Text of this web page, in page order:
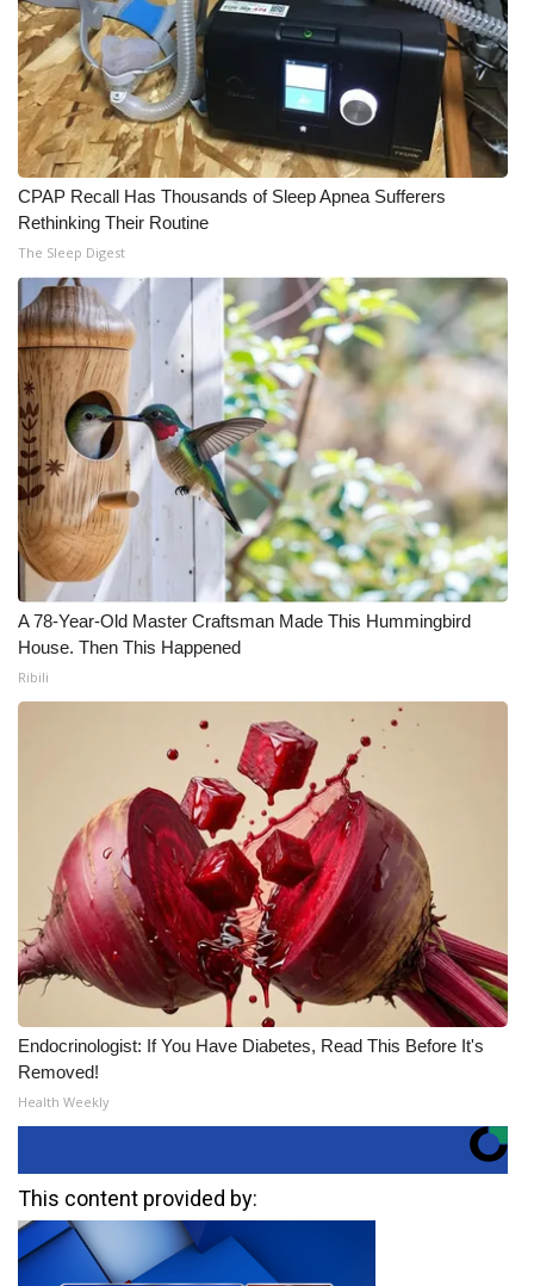
CPAP Recall Has Thousands of Sleep Apnea Sufferers
Rethinking Their Routine
The Sleep Digest
A 78-Year-Old Master Craftsman Made This Hummingbird
House. Then This Happened
Ribili
Endocrinologist: If You Have Diabetes, Read This Before It's
Removed!
Health Weekly
This content provided by: